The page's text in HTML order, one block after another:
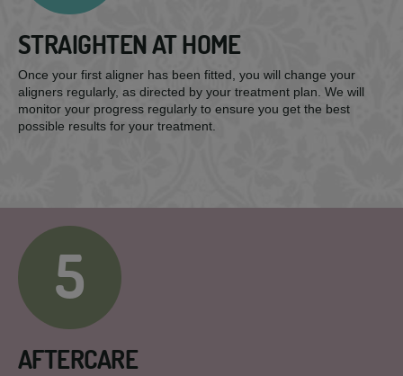
STRAIGHTEN AT HOME
Once your first aligner has been fitted, you will change your
aligners regularly, as directed by your treatment plan. We will
monitor your progress regularly to ensure you get the best
possible results for your treatment.
5
AFTERCARE